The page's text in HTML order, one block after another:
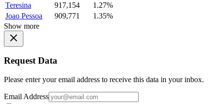
Teresina
917,154
1.27%
Joao Pessoa
909,771
1.35%
Show more
Request Data
Please enter your email address to receive this data in your inbox.
Email Address